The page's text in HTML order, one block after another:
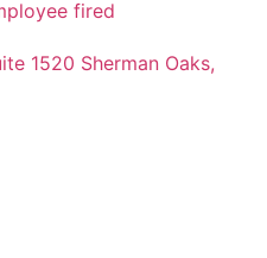
1520 Sherman Oaks,